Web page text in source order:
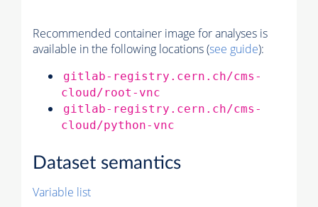
Recommended container image for analyses is
available in the following locations (see guide):
gitlab-registry.cern.ch/cms-
cloud/root-vnc
gitlab-registry.cern.ch/cms-
cloud/python-vnc
Dataset semantics
Variable list